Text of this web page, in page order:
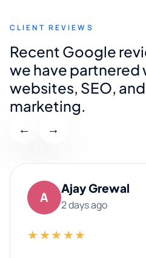
CLIENT REVIEWS
Recent Google
we have partnered
websites, SEO,
marketing.
← →
A
Ajay Grewal
2 days ago
★★★★★